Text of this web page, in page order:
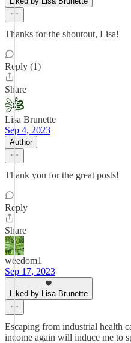
Thanks for the shoutout, Lisa!
Reply (1)
Share
Lisa Brunette
Sep 4, 2023
Author
Thank you for the great posts!
Reply
Share
weedom1
Sep 17, 2023
Liked by Lisa Brunette
Escaping from industrial health
income again will induce me to